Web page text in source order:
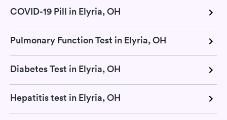
COVID-19 Pill in Elyria, OH
Pulmonary Function Test in Elyria, OH
Diabetes Test in Elyria, OH
Hepatitis test in Elyria, OH